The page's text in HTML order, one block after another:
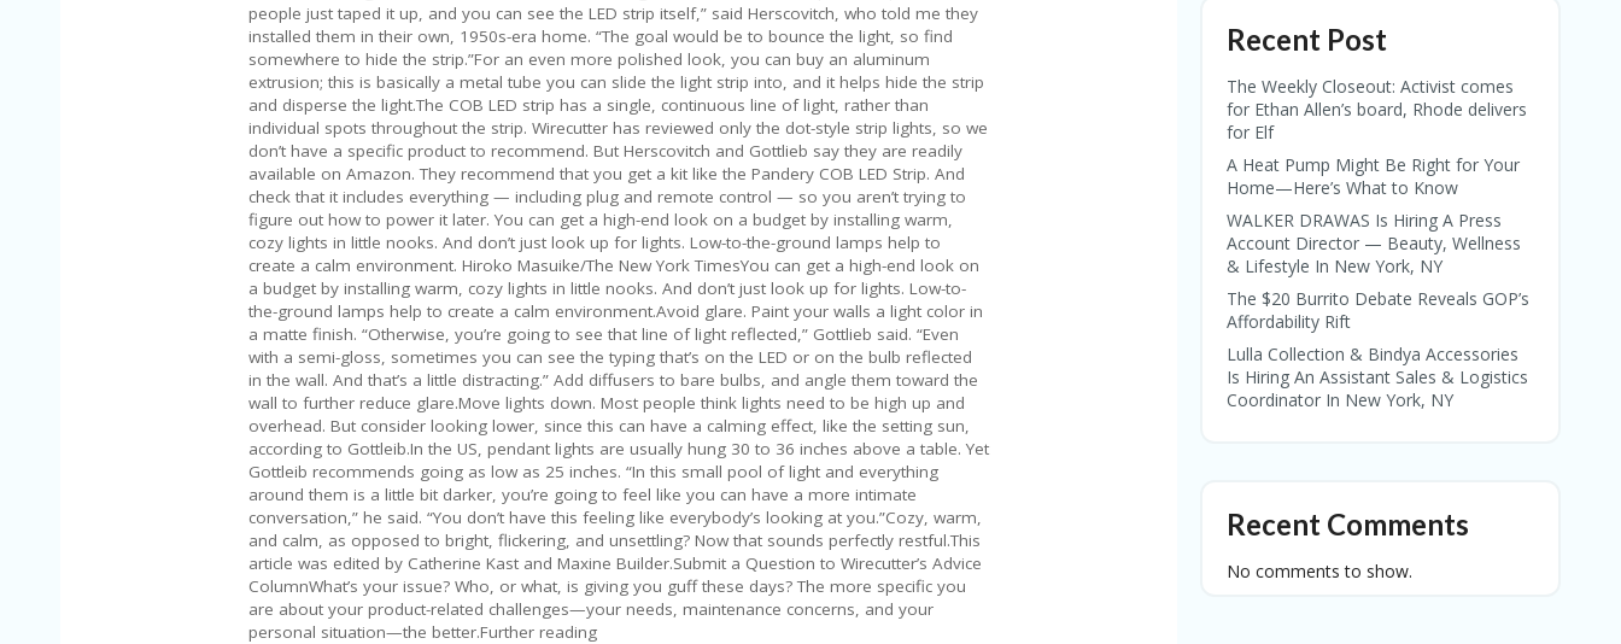
people just taped it up, and you can see the LED strip itself,” said Herscovitch, who told me they
installed them in their own, 1950s-era home. “The goal would be to bounce the light, so find
somewhere to hide the strip.”For an even more polished look, you can buy an aluminum
extrusion; this is basically a metal tube you can slide the light strip into, and it helps hide the strip
and disperse the light.The COB LED strip has a single, continuous line of light, rather than
individual spots throughout the strip. Wirecutter has reviewed only the dot-style strip lights, so we
don’t have a specific product to recommend. But Herscovitch and Gottlieb say they are readily
available on Amazon. They recommend that you get a kit like the Pandery COB LED Strip. And
check that it includes everything — including plug and remote control — so you aren’t trying to
figure out how to power it later. You can get a high-end look on a budget by installing warm,
cozy lights in little nooks. And don’t just look up for lights. Low-to-the-ground lamps help to
create a calm environment. Hiroko Masuike/The New York TimesYou can get a high-end look on
a budget by installing warm, cozy lights in little nooks. And don’t just look up for lights. Low-to-
the-ground lamps help to create a calm environment.Avoid glare. Paint your walls a light color in
a matte finish. “Otherwise, you’re going to see that line of light reflected,” Gottlieb said. “Even
with a semi-gloss, sometimes you can see the typing that’s on the LED or on the bulb reflected
in the wall. And that’s a little distracting.” Add diffusers to bare bulbs, and angle them toward the
wall to further reduce glare.Move lights down. Most people think lights need to be high up and
overhead. But consider looking lower, since this can have a calming effect, like the setting sun,
according to Gottleib.In the US, pendant lights are usually hung 30 to 36 inches above a table. Yet
Gottleib recommends going as low as 25 inches. “In this small pool of light and everything
around them is a little bit darker, you’re going to feel like you can have a more intimate
conversation,” he said. “You don’t have this feeling like everybody’s looking at you.”Cozy, warm,
and calm, as opposed to bright, flickering, and unsettling? Now that sounds perfectly restful.This
article was edited by Catherine Kast and Maxine Builder.Submit a Question to Wirecutter’s Advice
ColumnWhat’s your issue? Who, or what, is giving you guff these days? The more specific you
are about your product-related challenges—your needs, maintenance concerns, and your
personal situation—the better.Further reading
Recent Post
The Weekly Closeout: Activist comes
for Ethan Allen’s board, Rhode delivers
for Elf
A Heat Pump Might Be Right for Your
Home—Here’s What to Know
WALKER DRAWAS Is Hiring A Press
Account Director — Beauty, Wellness
& Lifestyle In New York, NY
The $20 Burrito Debate Reveals GOP’s
Affordability Rift
Lulla Collection & Bindya Accessories
Is Hiring An Assistant Sales & Logistics
Coordinator In New York, NY
Recent Comments
No comments to show.